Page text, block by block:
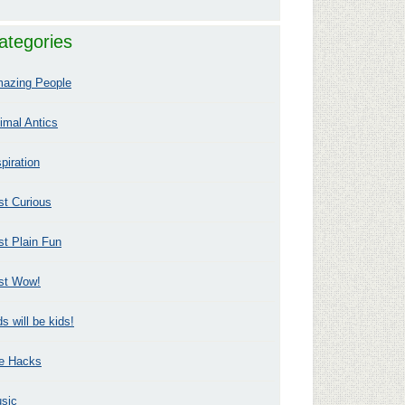
People
Antics
Curious
Plain Fun
Wow!
will be kids!
Hacks